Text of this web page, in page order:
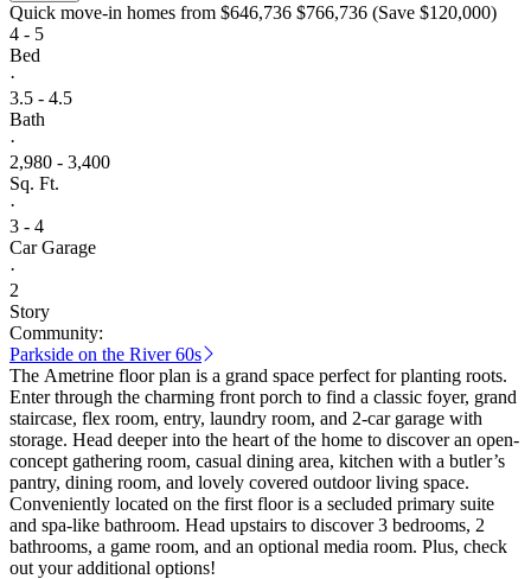
Quick move-in homes from $646,736 $766,736 (Save $120,000)
4 - 5
Bed
·
3.5 - 4.5
Bath
·
2,980 - 3,400
Sq. Ft.
·
3 - 4
Car Garage
·
2
Story
Community:
Parkside on the River 60s
The Ametrine floor plan is a grand space perfect for planting roots.
Enter through the charming front porch to find a classic foyer, grand
staircase, flex room, entry, laundry room, and 2-car garage with
storage. Head deeper into the heart of the home to discover an open-
concept gathering room, casual dining area, kitchen with a butler’s
pantry, dining room, and lovely covered outdoor living space.
Conveniently located on the first floor is a secluded primary suite
and spa-like bathroom. Head upstairs to discover 3 bedrooms, 2
bathrooms, a game room, and an optional media room. Plus, check
out your additional options!